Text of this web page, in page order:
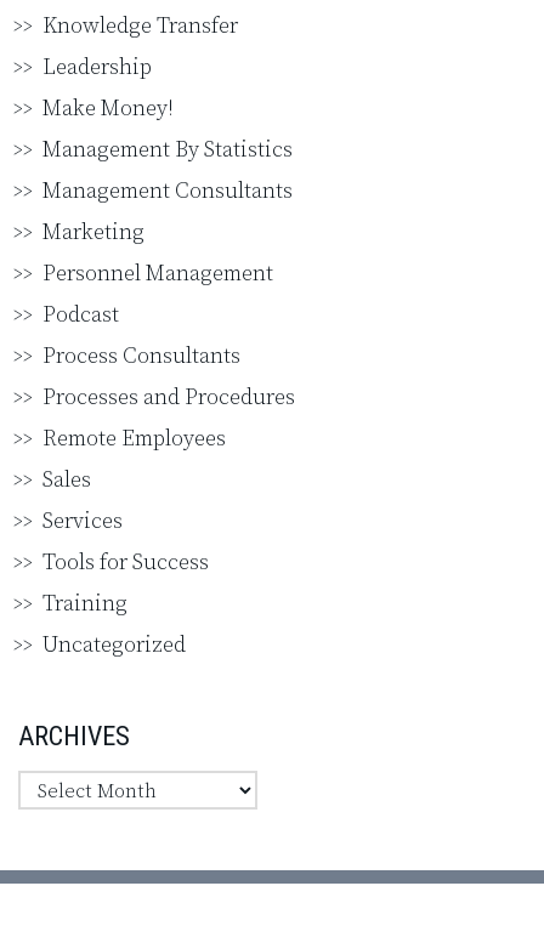
Knowledge Transfer
Leadership
Make Money!
Management By Statistics
Management Consultants
Marketing
Personnel Management
Podcast
Process Consultants
Processes and Procedures
Remote Employees
Sales
Services
Tools for Success
Training
Uncategorized
ARCHIVES